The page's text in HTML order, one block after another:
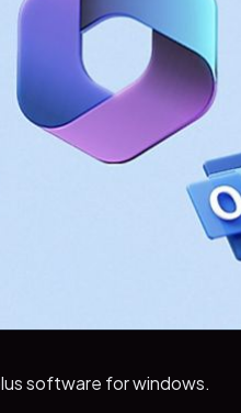
software for windows.